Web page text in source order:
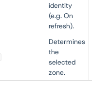
identity
(e.g. On
refresh).
Determines
the
selected
zone.